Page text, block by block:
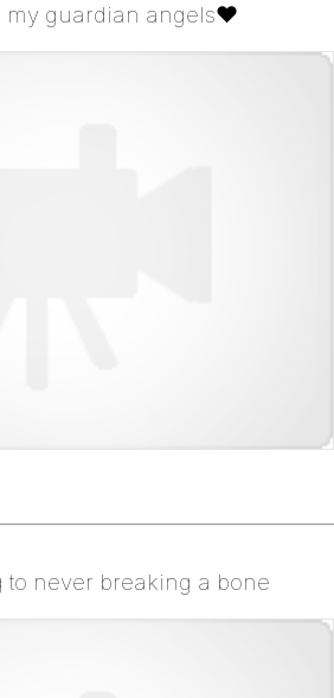
my guardian angels❤️
never breaking a bone